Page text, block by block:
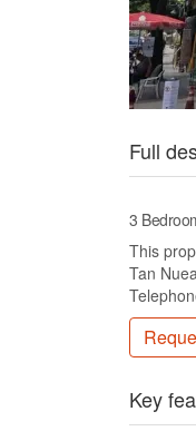
Full
3
This
Tan
Key